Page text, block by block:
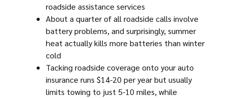
roadside assistance services
About a quarter of all roadside calls involve
battery problems, and surprisingly, summer
heat actually kills more batteries than winter
cold
Tacking roadside coverage onto your auto
insurance runs $14-20 per year but usually
limits towing to just 5-10 miles, while